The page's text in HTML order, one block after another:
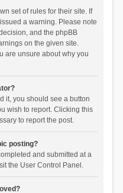
set of rules for their site. If
a warning. Please note
and the phpBB
on the given site.
are unsure about why you
it, you should see a button
wish to report. Clicking this
to report the post.
posting?
and submitted at a
the User Control Panel.